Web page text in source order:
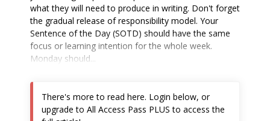
what they will need to produce in writing. Don't forget
the gradual release of responsibility model. Your
Sentence of the Day (SOTD) should have the same
focus or learning intention for the whole week.
Monday should...
There's more to read here. Login below, or
upgrade to All Access Pass PLUS to access the